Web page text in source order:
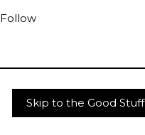
Follow
Skip to the Good Stuff